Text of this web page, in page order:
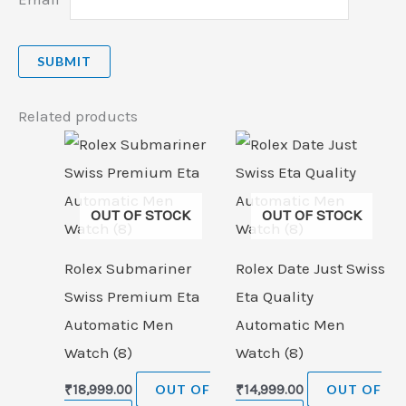
Related products
OUT OF STOCK
Rolex Submariner
Swiss Premium Eta
Automatic Men
Watch (8)
₹18,999.00 OUT OF
OUT OF STOCK
Rolex Date Just Swiss
Eta Quality
Automatic Men
Watch (8)
₹14,999.00 OUT OF